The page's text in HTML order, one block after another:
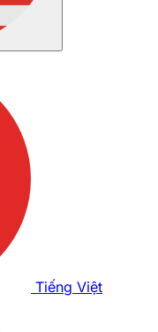
Tiếng Việt